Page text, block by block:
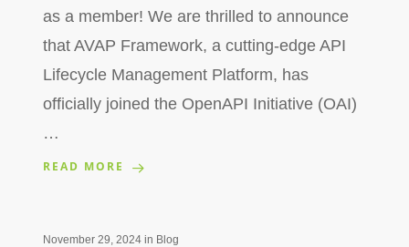
as a member! We are thrilled to announce
that AVAP Framework, a cutting-edge API
Lifecycle Management Platform, has
officially joined the OpenAPI Initiative (OAI)
…
READ MORE
November 29, 2024in Blog